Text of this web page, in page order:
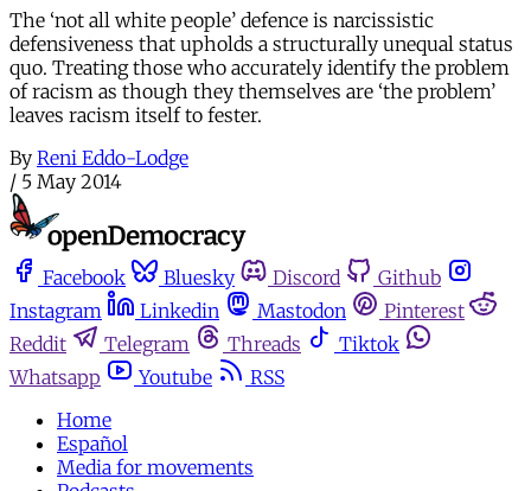
The ‘not all white people’ defence is narcissistic
defensiveness that upholds a structurally unequal status
quo. Treating those who accurately identify the problem
of racism as though they themselves are ‘the problem’
leaves racism itself to fester.
By Reni Eddo-Lodge
/ 5 May 2014
Facebook Bluesky Discord
Github
Instagram
Linkedin Mastodon
Pinterest
Reddit
Telegram Threads
Tiktok
Whatsapp
Youtube
RSS
Home
Español
Media for movements